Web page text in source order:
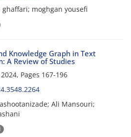
moghgan yousefi
Knowledge Graph in Text
A Review of Studies
Pages 167-196
Ali Mansouri;